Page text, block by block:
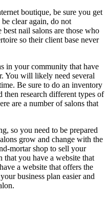
boutique, be sure you get
clear again, do not
best nail salons are those who
so their client base never
in your community that have
You will likely need several
Be sure to do an inventory
then research different types of
are a number of salons that
so you need to be prepared
grow and change with the
mortar shop to sell your
that you have a website that
a website that offers the
business plan easier and